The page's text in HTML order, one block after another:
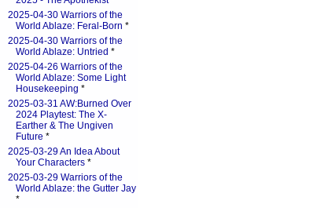
2025-04-30 Warriors of the
World Ablaze: Feral-Born *
2025-04-30 Warriors of the
World Ablaze: Untried *
2025-04-26 Warriors of the
World Ablaze: Some Light
Housekeeping *
2025-03-31 AW:Burned Over
2024 Playtest: The X-
Earther & The Ungiven
Future *
2025-03-29 An Idea About
Your Characters *
2025-03-29 Warriors of the
World Ablaze: the Gutter Jay
*